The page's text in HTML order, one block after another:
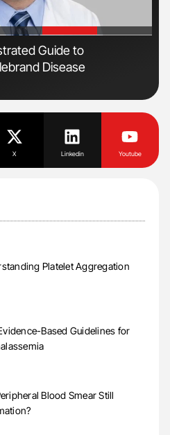
Guide to
Disease
X Linkedin Youtube
Platelet Aggregation
Based Guidelines for
Blood Smear Still